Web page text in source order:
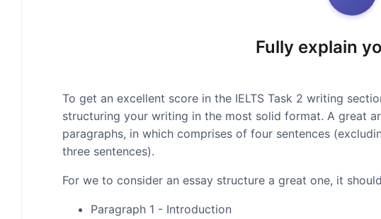
Fully explain
To get an excellent score in the IELTS Task 2 writing
structuring your writing in the most solid format. A great
paragraphs, in which comprises of four sentences
three sentences).
For we to consider an essay structure a great one, it
Paragraph 1 - Introduction